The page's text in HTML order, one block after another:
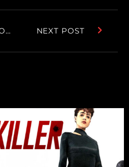
PREVIOUS POST NEXT POST